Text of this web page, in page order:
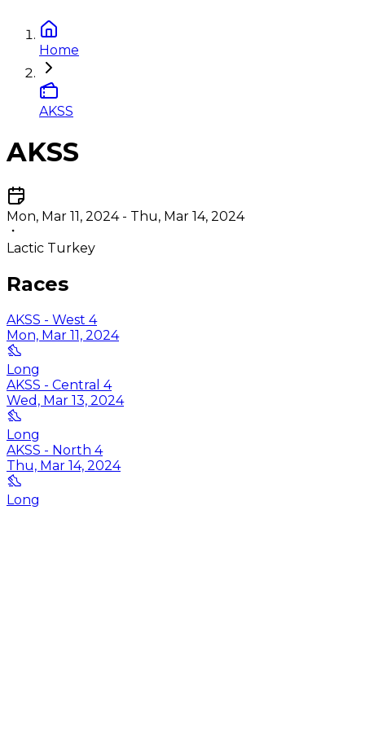
Home
AKSS
AKSS
Mon, Mar 11, 2024 - Thu, Mar 14, 2024
Lactic Turkey
Races
AKSS - West 4
Mon, Mar 11, 2024
Long
AKSS - Central 4
Wed, Mar 13, 2024
Long
AKSS - North 4
Thu, Mar 14, 2024
Long